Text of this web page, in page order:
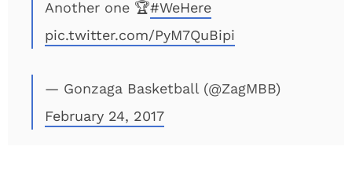
Another one 🏆#WeHere
pic.twitter.com/PyM7QuBipi
— Gonzaga Basketball (@ZagMBB)
February 24, 2017